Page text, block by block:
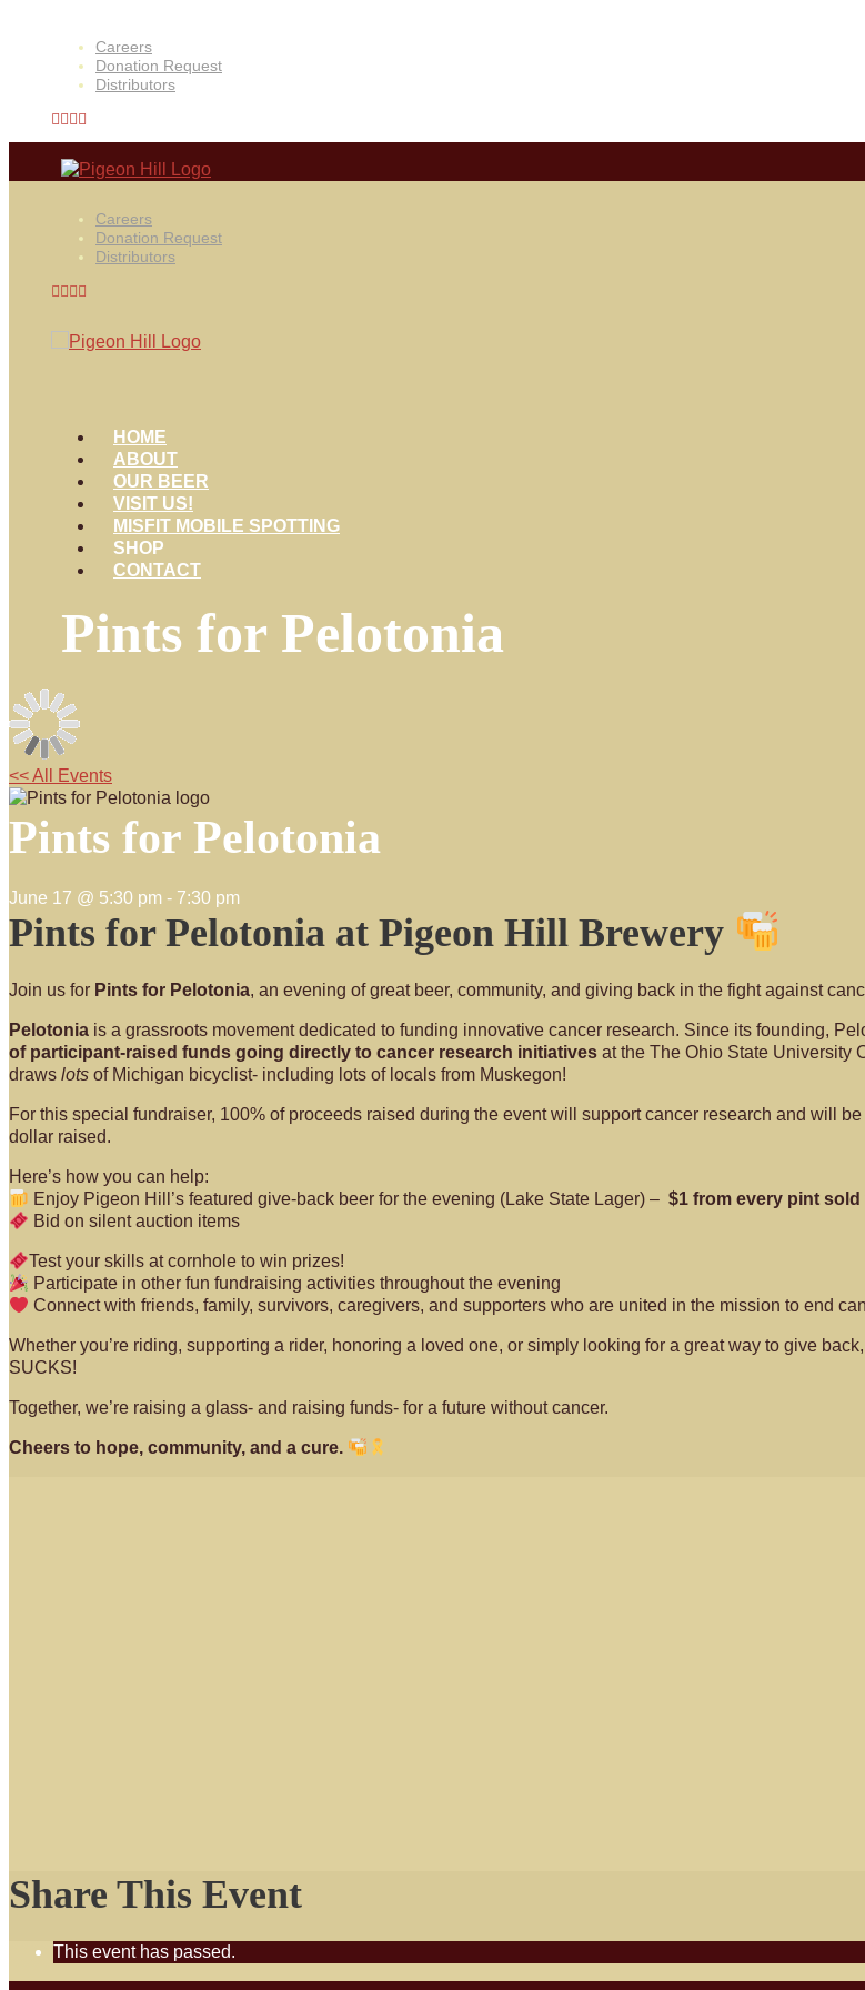
Careers
Donation Request
Distributors
Careers
Donation Request
Distributors
HOME
ABOUT
OUR BEER
VISIT US!
MISFIT MOBILE SPOTTING
SHOP
CONTACT
Pints for Pelotonia
<< All Events
Pints for Pelotonia
June 17 @ 5:30 pm - 7:30 pm
Pints for Pelotonia at Pigeon Hill Brewery
Join us for Pints for Pelotonia, an evening of great beer, community, and giving back in the fight against
Pelotonia is a grassroots movement dedicated to funding innovative cancer research. Since its founding,
of participant-raised funds going directly to cancer research initiatives at the The Ohio State University
draws lots of Michigan bicyclist- including lots of locals from Muskegon!
For this special fundraiser, 100% of proceeds raised during the event will support cancer research and will
dollar raised.
Here’s how you can help:
Enjoy Pigeon Hill’s featured give-back beer for the evening (Lake State Lager) –$1 from every pint sold
Bid on silent auction items
Test your skills at cornhole to win prizes!
Participate in other fun fundraising activities throughout the evening
Connect with friends, family, survivors, caregivers, and supporters who are united in the mission to end
Whether you’re riding, supporting a rider, honoring a loved one, or simply looking for a great way to give
SUCKS!
Together, we’re raising a glass- and raising funds- for a future without cancer.
Cheers to hope, community, and a cure.
Share This Event
This event has passed.